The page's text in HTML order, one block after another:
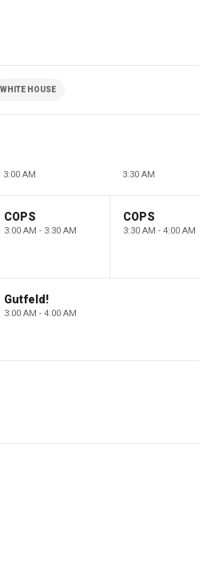
WHITE HOUSE
3:00 AM 3:30 AM
COPS
3:00 AM - 3:30 AM
COPS
3:30 AM - 4:00 AM
Gutfeld!
3:00 AM - 4:00 AM